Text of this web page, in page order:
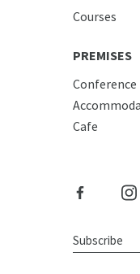
Courses
PREMISES
Conference
Cafe